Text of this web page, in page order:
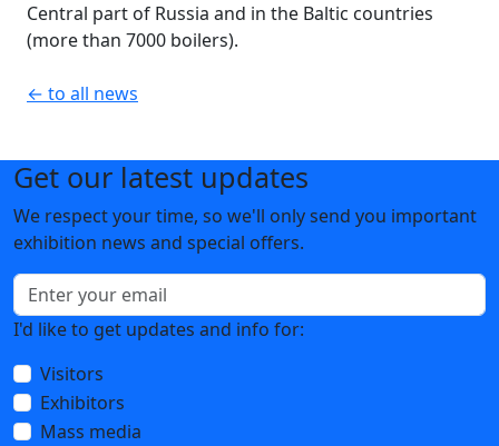
Central part of Russia and in the Baltic countries
(more than 7000 boilers).
← to all news
Get our latest updates
We respect your time, so we'll only send you important
exhibition news and special offers.
I'd like to get updates and info for:
Visitors
Exhibitors
Mass media